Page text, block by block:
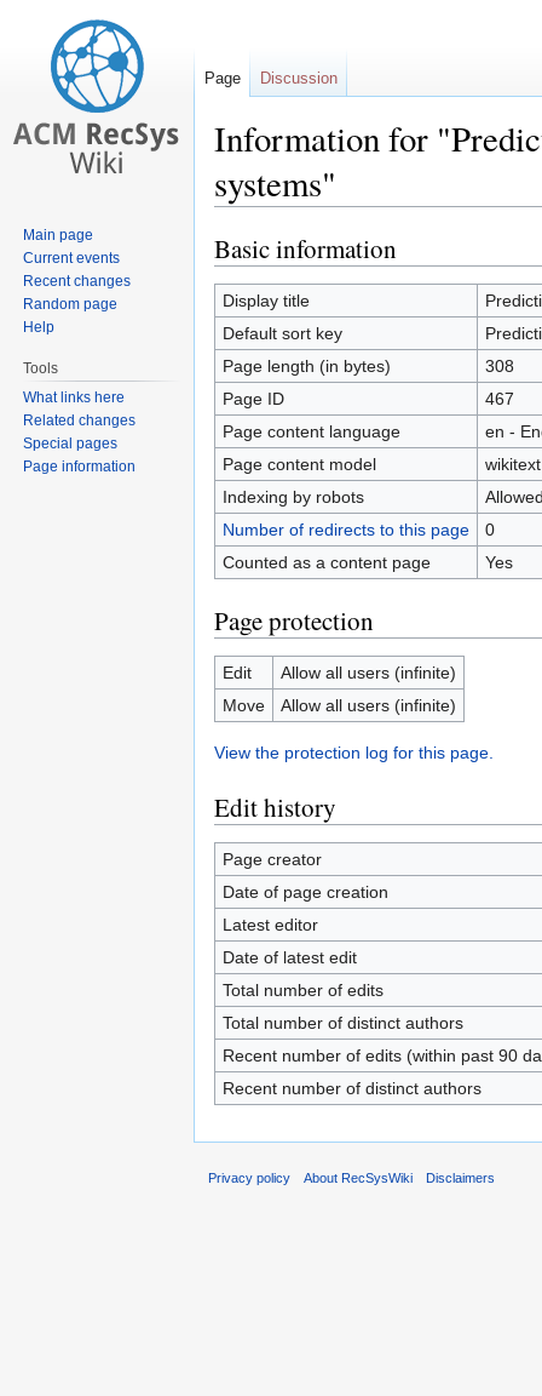
Information for
systems"
Jump
to
navigation
Jump
to
search
Basic information
Display title
Default sort key
Page length (in bytes)
308
Page ID
467
Page content language
en -
Page content model
wikitext
Indexing by robots
Number of redirects to this page
0
Counted as a content page
Yes
Page protection
Edit
Allow all users (infinite)
Move
Allow all users (infinite)
View the protection log for this page.
Edit history
Page creator
Date of page creation
Latest editor
Date of latest edit
Total number of edits
Total number of distinct authors
Recent number of edits (within past 90
Recent number of distinct authors
Page Discussion
Main page
Current events
Recent changes
Random page
Help
Tools
What links here
Related changes
Special pages
Page information
Privacy policy About RecSysWiki Disclaimers